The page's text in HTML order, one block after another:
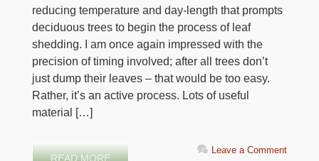
reducing temperature and day-length that prompts
deciduous trees to begin the process of leaf
shedding. I am once again impressed with the
precision of timing involved; after all trees don’t
just dump their leaves – that would be too easy.
Rather, it’s an active process. Lots of useful
material […]
READ MORE
Leave a Comment